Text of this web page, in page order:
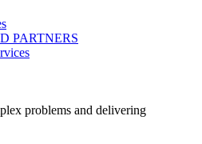
PARTNERS
problems and delivering